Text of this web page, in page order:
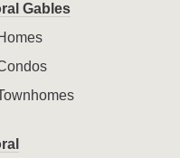
Gables